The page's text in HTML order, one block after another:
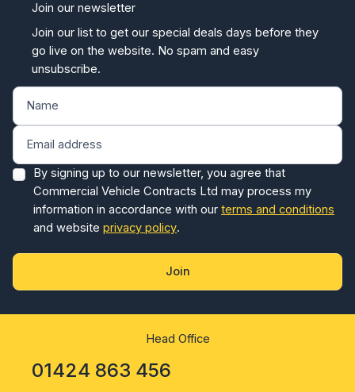
Join our newsletter
Join our list to get our special deals days before they
go live on the website. No spam and easy
unsubscribe.
By signing up to our newsletter, you agree that
Commercial Vehicle Contracts Ltd may process my
information in accordance with our terms and conditions
and website privacy policy.
Join
Head Office
01424 863 456